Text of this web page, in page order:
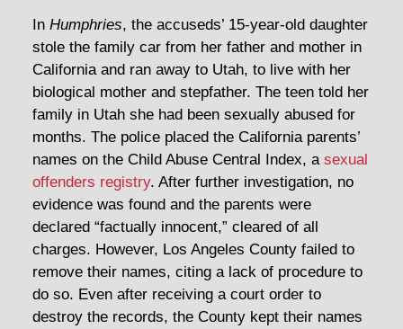
In Humphries, the accuseds’ 15-year-old daughter
stole the family car from her father and mother in
California and ran away to Utah, to live with her
biological mother and stepfather. The teen told her
family in Utah she had been sexually abused for
months. The police placed the California parents’
names on the Child Abuse Central Index, a sexual
offenders registry. After further investigation, no
evidence was found and the parents were
declared “factually innocent,” cleared of all
charges. However, Los Angeles County failed to
remove their names, citing a lack of procedure to
do so. Even after receiving a court order to
destroy the records, the County kept their names